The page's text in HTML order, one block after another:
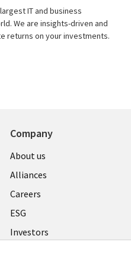
IT and business
We are insights-driven and
returns on your investments.
Company
Useful
links
AUSTRALIA
About us
Alliances
Careers
ESG
Investors